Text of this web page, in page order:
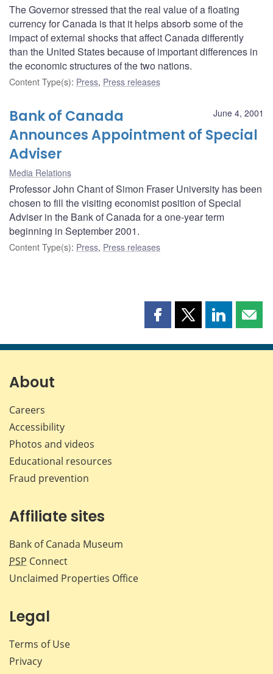
The Governor stressed that the real value of a floating
currency for Canada is that it helps absorb some of the
impact of external shocks that affect Canada differently
than the United States because of important differences in
the economic structures of the two nations.
Content Type(s): Press, Press releases
June 4, 2001
Bank of Canada
Announces Appointment of Special
Adviser
Media Relations
Professor John Chant of Simon Fraser University has been
chosen to fill the visiting economist position of Special
Adviser in the Bank of Canada for a one-year term
beginning in September 2001.
Content Type(s): Press, Press releases
Share
page
Share
page
Share
page page
About
Careers
Accessibility
Photos and videos
Educational resources
Fraud prevention
Affiliate sites
Bank of Canada Museum
PSP Connect
Unclaimed Properties Office
Legal
Terms of Use
Privacy